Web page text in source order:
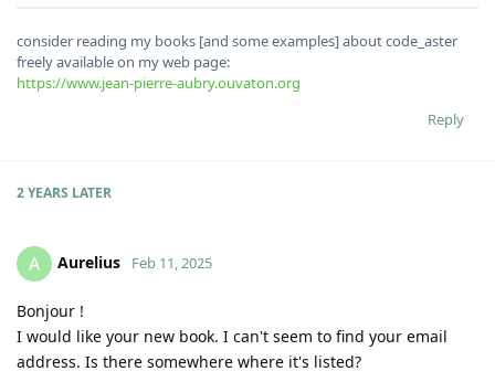
consider reading my books [and some examples] about code_aster
freely available on my web page:
https://www.jean-pierre-aubry.ouvaton.org
Reply
2 YEARS LATER
A Aurelius Feb 11, 2025
Bonjour !
I would like your new book. I can't seem to find your email
address. Is there somewhere where it's listed?